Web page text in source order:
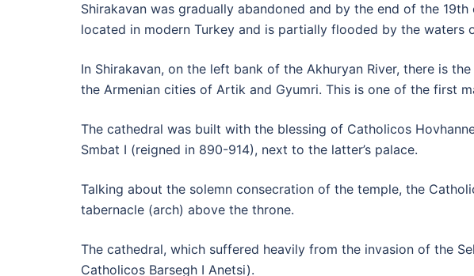
Shirakavan was gradually abandoned and by the end of the
located in modern Turkey and is partially flooded by the waters
In Shirakavan, on the left bank of the Akhuryan River, there is
the Armenian cities of Artik and Gyumri. This is one of the first
The cathedral was built with the blessing of Catholicos
Smbat I (reigned in 890-914), next to the latter’s palace.
Talking about the solemn consecration of the temple, the
tabernacle (arch) above the throne.
The cathedral, which suffered heavily from the invasion of the
Catholicos Barsegh I Anetsi).